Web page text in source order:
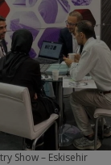
Show – Eskisehir